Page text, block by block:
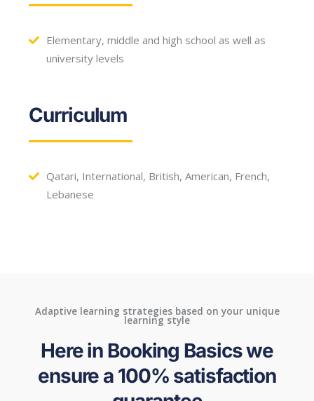
Elementary, middle and high school as well as
university levels
Curriculum
Qatari, International, British, American, French,
Lebanese
Adaptive learning strategies based on your unique
learning style
Here in Booking Basics we
ensure a 100% satisfaction